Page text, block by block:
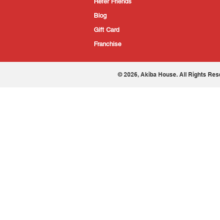
Blog
Gift Card
Franchise
© 2026, Akiba House. All Rights